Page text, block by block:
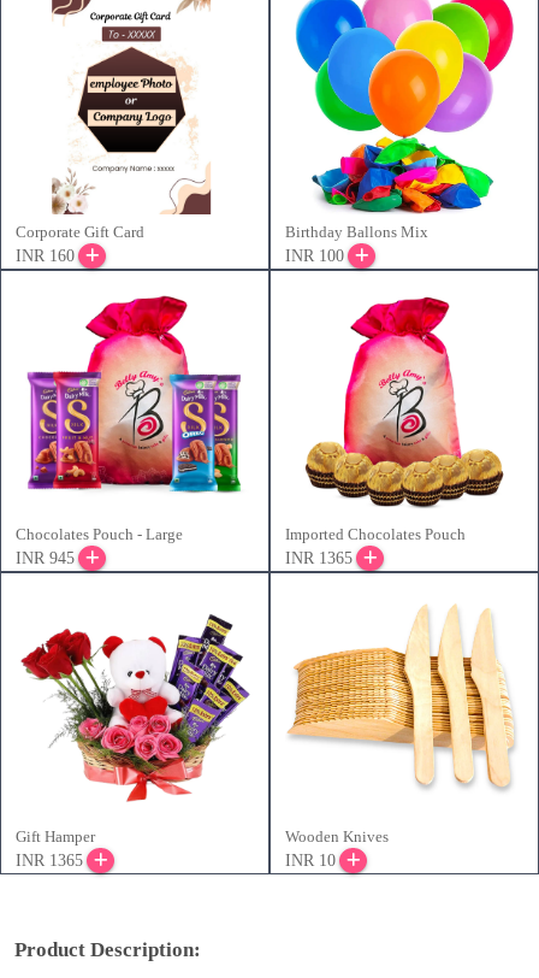
Corporate Gift Card
INR 160
Birthday Ballons Mix
INR 100
Chocolates Pouch - Large
INR 945
Imported Chocolates Pouch
INR 1365
Gift Hamper
INR 1365
Wooden Knives
INR 10
Product Description: